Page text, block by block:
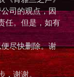
司的观点，因
任。但是，如有
尽快删除。谢
，谢谢。